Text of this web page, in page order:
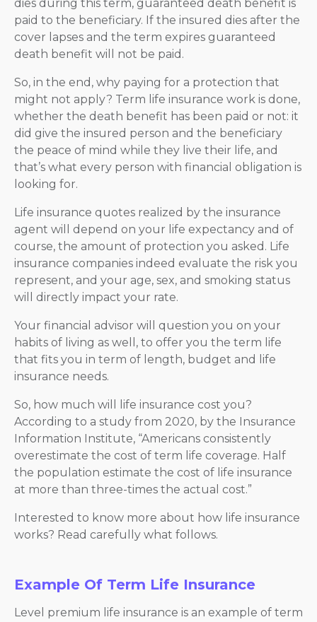
dies during this term, guaranteed death benefit is
paid to the beneficiary. If the insured dies after the
cover lapses and the term expires guaranteed
death benefit will not be paid.
So, in the end, why paying for a protection that
might not apply? Term life insurance work is done,
whether the death benefit has been paid or not: it
did give the insured person and the beneficiary
the peace of mind while they live their life, and
that’s what every person with financial obligation is
looking for.
Life insurance quotes realized by the insurance
agent will depend on your life expectancy and of
course, the amount of protection you asked. Life
insurance companies indeed evaluate the risk you
represent, and your age, sex, and smoking status
will directly impact your rate.
Your financial advisor will question you on your
habits of living as well, to offer you the term life
that fits you in term of length, budget and life
insurance needs.
So, how much will life insurance cost you?
According to a study from 2020, by the Insurance
Information Institute, “Americans consistently
overestimate the cost of term life coverage. Half
the population estimate the cost of life insurance
at more than three-times the actual cost.”
Interested to know more about how life insurance
works? Read carefully what follows.
Example Of Term Life Insurance
Level premium life insurance is an example of term